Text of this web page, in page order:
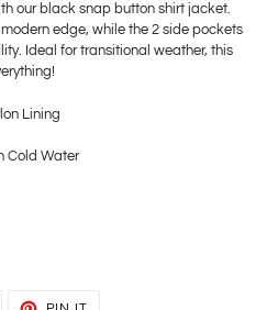
our black snap button shirt jacket.
edge, while the 2 side pockets
Ideal for transitional weather, this
Lining
Cold Water